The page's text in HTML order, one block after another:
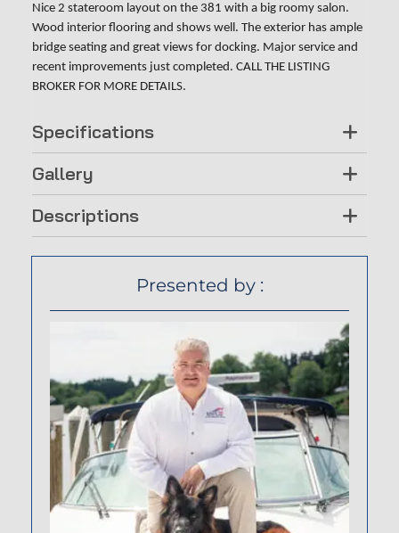
Nice 2 stateroom layout on the 381 with a big roomy salon.
Wood interior flooring and shows well. The exterior has ample
bridge seating and great views for docking. Major service and
recent improvements just completed. CALL THE LISTING
BROKER FOR MORE DETAILS.
Specifications
Gallery
Descriptions
Presented by :